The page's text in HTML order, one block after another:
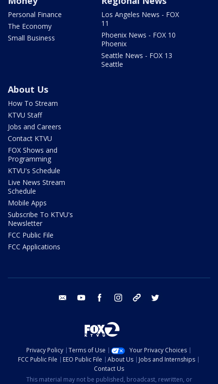
Personal Finance
The Economy
Small Business
Los Angeles News - FOX
11
Phoenix News - FOX 10
Phoenix
Seattle News - FOX 13
Seattle
About Us
How To Stream
KTVU Staff
Jobs and Careers
Contact KTVU
FOX Shows and
Programming
KTVU's Schedule
Live News Stream
Schedule
Mobile Apps
Subscribe To KTVU's
Newsletter
FCC Public File
FCC Applications
email youtube facebook instagram tik tok
Privacy Policy Terms of Use
Your Privacy Choices
FCC Public File
EEO Public File About Us
Jobs and Internships
Contact Us
This material may not be published, broadcast, rewritten, or